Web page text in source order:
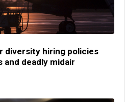
diversity hiring policies
deadly midair